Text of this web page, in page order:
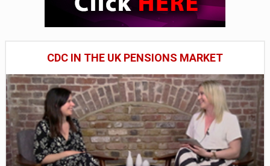
CDC IN THE UK PENSIONS MARKET